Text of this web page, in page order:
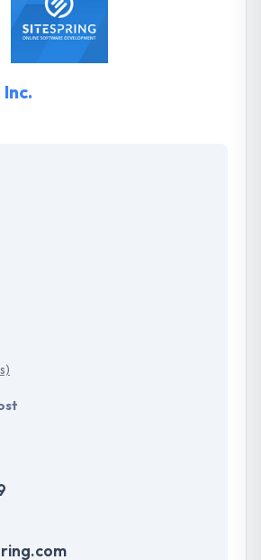
markets. They always try to
thinking and action.